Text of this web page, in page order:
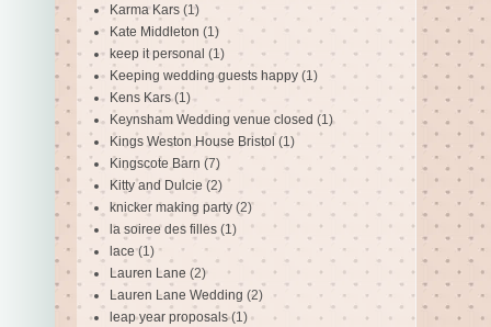
Karma Kars (1)
Kate Middleton (1)
keep it personal (1)
Keeping wedding guests happy (1)
Kens Kars (1)
Keynsham Wedding venue closed (1)
Kings Weston House Bristol (1)
Kingscote Barn (7)
Kitty and Dulcie (2)
knicker making party (2)
la soiree des filles (1)
lace (1)
Lauren Lane (2)
Lauren Lane Wedding (2)
leap year proposals (1)